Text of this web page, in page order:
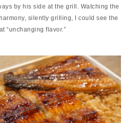
by his side at the grill. Watching the
silently grilling, I could see the
“unchanging flavor.”